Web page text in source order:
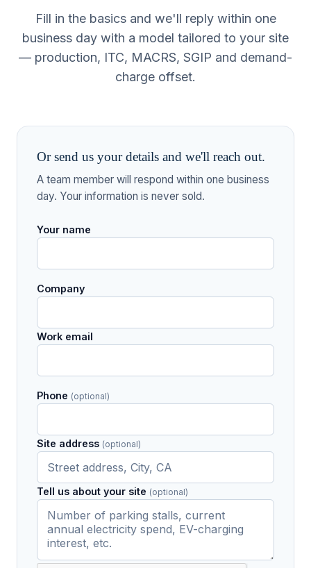
Fill in the basics and we'll reply within one
business day with a model tailored to your site
— production, ITC, MACRS, SGIP and demand-
charge offset.
Or send us your details and we'll reach out.
A team member will respond within one business
day. Your information is never sold.
Your name
Company
Work email
Phone (optional)
Site address (optional)
Tell us about your site (optional)